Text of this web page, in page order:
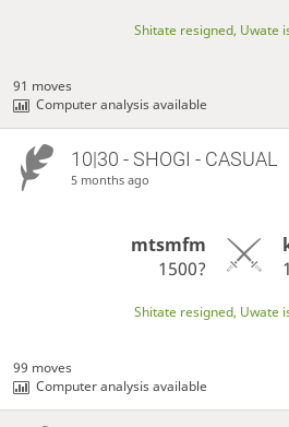
Shitate resigned, Uwate
91 moves
Computer analysis available
10|30 - SHOGI - CASUAL
5 months ago
mtsmfm
1500?
Shitate resigned, Uwate
99 moves
Computer analysis available